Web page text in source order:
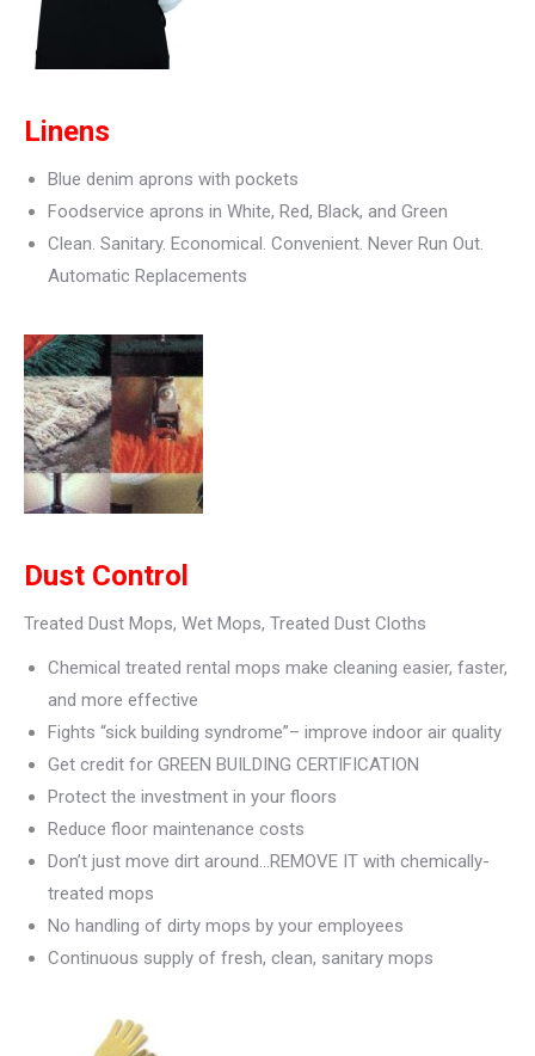
Linens
Blue denim aprons with pockets
Foodservice aprons in White, Red, Black, and Green
Clean. Sanitary. Economical. Convenient. Never Run Out.
Automatic Replacements
Dust Control
Treated Dust Mops, Wet Mops, Treated Dust Cloths
Chemical treated rental mops make cleaning easier, faster,
and more effective
Fights “sick building syndrome”– improve indoor air quality
Get credit for GREEN BUILDING CERTIFICATION
Protect the investment in your floors
Reduce floor maintenance costs
Don’t just move dirt around…REMOVE IT with chemically-
treated mops
No handling of dirty mops by your employees
Continuous supply of fresh, clean, sanitary mops